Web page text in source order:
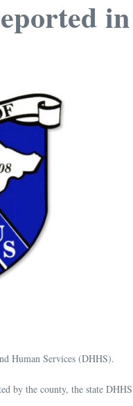
Human Services (DHHS).
by the county, the state